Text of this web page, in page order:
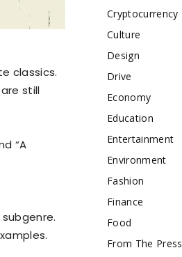
classics.
are still
“A
Cryptocurrency
Culture
Design
Drive
Economy
Education
Entertainment
Environment
Fashion
Finance
Food
From The Press